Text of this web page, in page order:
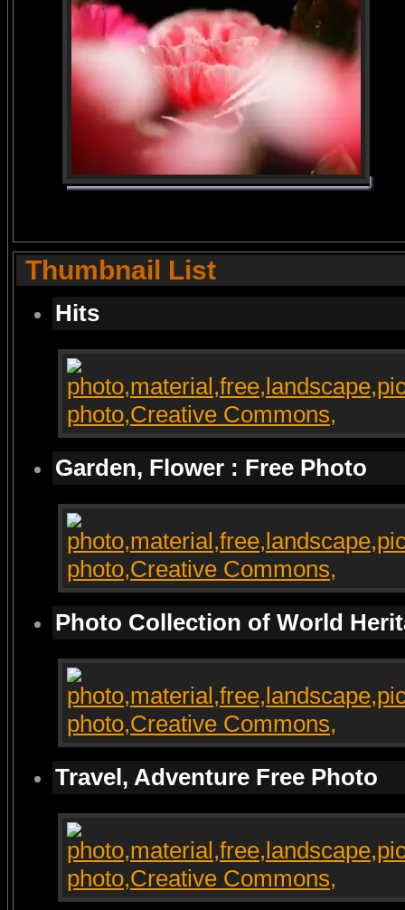
Thumbnail List
Hits
Garden, Flower : Free Photo
Photo Collection of World
Travel, Adventure Free Photo